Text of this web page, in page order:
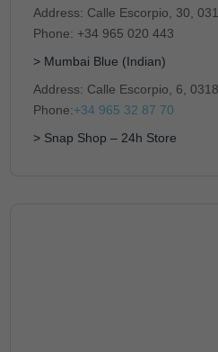
Address: Calle Escorpio, 30,
Phone: +34 965 020 443
> Mumbai Blue (Indian)
Address: Calle Escorpio, 6,
Phone:+34 965 32 87 70
> Snap Shop – 24h Store